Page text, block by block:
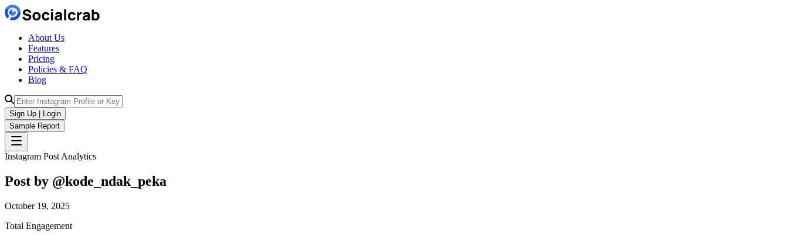
About Us
Features
Pricing
Policies & FAQ
Blog
Sign Up | Login
Sample Report
Instagram Post Analytics
Post by @kode_ndak_peka
October 19, 2025
Total Engagement